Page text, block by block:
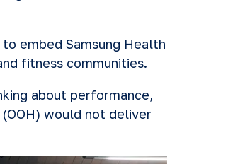
embed Samsung Health
fitness communities.
about performance,
would not deliver